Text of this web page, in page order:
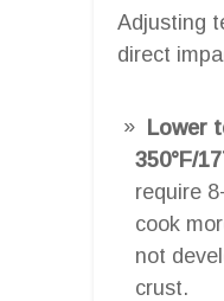
Adjusting
direct
Lower
350°F/
require
cook
not
crust.